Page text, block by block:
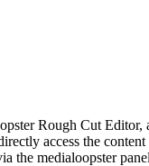
Rough Cut
access the
medialoopster